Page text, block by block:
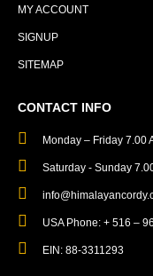
MY ACCOUNT
SIGNUP
SITEMAP
CONTACT INFO
Monday – Friday 7.00
Saturday - Sunday
USA Phone: + 516 –
EIN: 88-3311293